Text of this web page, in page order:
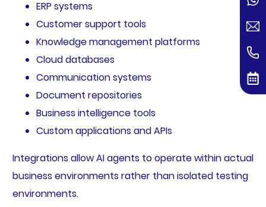
ERP systems
Customer support tools
Knowledge management platforms
Cloud databases
Communication systems
Document repositories
Business intelligence tools
Custom applications and APIs
Integrations allow AI agents to operate within actual
business environments rather than isolated testing
environments.